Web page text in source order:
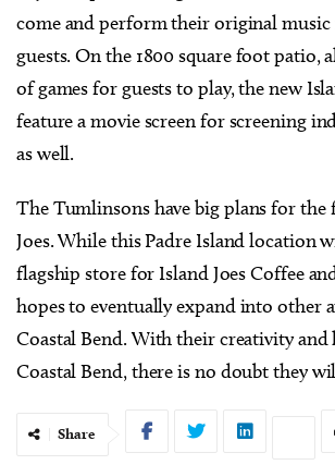
come and perform their original music
guests. On the 1800 square foot patio,
of games for guests to play, the new
feature a movie screen for screening
as well.
The Tumlinsons have big plans for
Joes. While this Padre Island location
flagship store for Island Joes Coffee
hopes to eventually expand into other
Coastal Bend. With their creativity and
Coastal Bend, there is no doubt they
Share